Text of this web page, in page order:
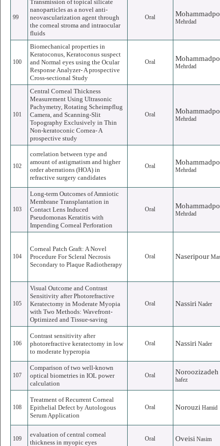
99
Transmission of topical silicate
nanoparticles as a novel anti-
neovascularization agent through
the corneal stroma and intraocular
fluids
Oral
Mehrdad
100
Biomechanical properties in
Keratoconus, Keratoconus suspect
and Normal eyes using the Ocular
Response Analyzer- A prospective
Cross-sectional Study
Oral
Mehrdad
101
Central Corneal Thickness
Measurement Using Ultrasonic
Pachymetry, Rotating Scheimpflug
Camera, and Scanning-Slit
Topography Exclusively in Thin
Non-keratoconic Cornea- A
prospective study
Oral
Mehrdad
102
correlation between type and
amount of astigmatism and higher
order aberrations (HOA) in
refractive surgery candidates
Oral
Mehrdad
103
Long-term Outcomes of Amniotic
Membrane Transplantation in
Contact Lens Induced
Pseudomonas Keratitis with
Impending Corneal Perforation
Oral
Mehrdad
104
Corneal Patch Graft: A Novel
Procedure For Scleral Necrosis
Secondary to Plaque Radiotherapy
Oral Naseripour
105
Visual Outcome and Contrast
Sensitivity after Photorefractive
Keratectomy in Moderate Myopia
with Two Methods: Wavefront-
Optimized and Tissue-saving
Oral Nassiri Nader
106
Contrast sensitivity after
photorefractive keratectomy in low
to moderate hyperopia
Oral Nassiri Nader
107
Comparison of two well-known
optical biometries in IOL power
calculation
Oral Noroozizadeh
hafez
108
Treatment of Recurrent Corneal
Epithelial Defect by Autologous
Serum Application
Oral Norouzi Hamid
109
evaluation of central corneal
thickness in myopic eyes
Oral Oveisi Nasim